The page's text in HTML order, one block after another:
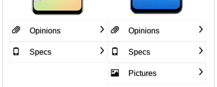
Opinions
Specs
Opinions
Specs
Pictures